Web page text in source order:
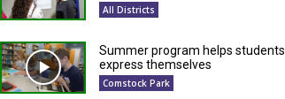
All Districts
Summer program helps students
express themselves
Comstock Park